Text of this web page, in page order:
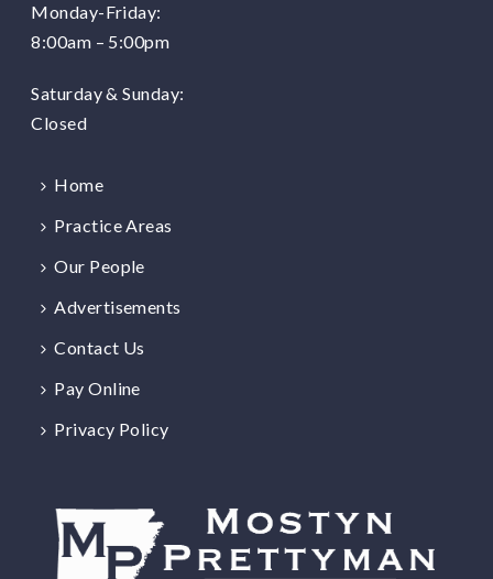
Monday-Friday:
8:00am – 5:00pm
Saturday & Sunday:
Closed
Home
Practice Areas
Our People
Advertisements
Contact Us
Pay Online
Privacy Policy